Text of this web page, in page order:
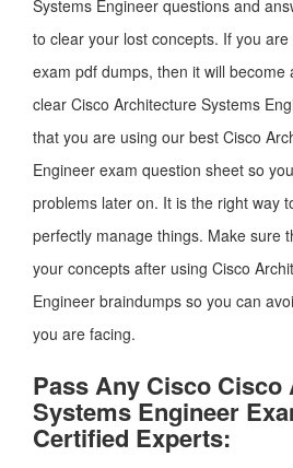
Systems Engineer questions and
to clear your lost concepts. If you
exam pdf dumps, then it will become
clear Cisco Architecture Systems
that you are using our best Cisco
Engineer exam question sheet so
problems later on. It is the right way
perfectly manage things. Make sure
your concepts after using Cisco
Engineer braindumps so you can
you are facing.
Pass Any Cisco
Systems Engineer
Certified Experts: